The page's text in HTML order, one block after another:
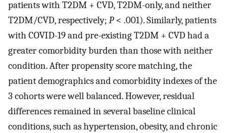
patients with T2DM + CVD, T2DM-only, and neither
T2DM/CVD, respectively; P< .001). Similarly, patients
with COVID-19 and pre-existing T2DM + CVD had a
greater comorbidity burden than those with neither
condition. After propensity score matching, the
patient demographics and comorbidity indexes of the
3 cohorts were well balanced. However, residual
differences remained in several baseline clinical
conditions, such as hypertension, obesity, and chronic